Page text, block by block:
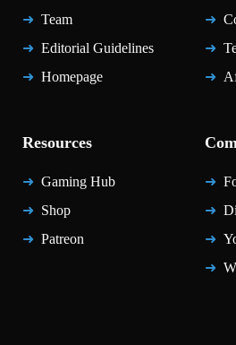
Team
Editorial Guidelines
Homepage
Resources
Gaming Hub
Shop
Patreon